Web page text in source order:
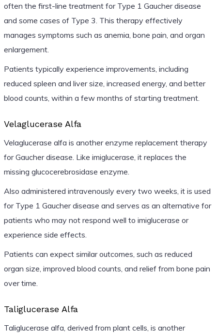
often the first-line treatment for Type 1 Gaucher disease
and some cases of Type 3. This therapy effectively
manages symptoms such as anemia, bone pain, and organ
enlargement.
Patients typically experience improvements, including
reduced spleen and liver size, increased energy, and better
blood counts, within a few months of starting treatment.
Velaglucerase Alfa
Velaglucerase alfa is another enzyme replacement therapy
for Gaucher disease. Like imiglucerase, it replaces the
missing glucocerebrosidase enzyme.
Also administered intravenously every two weeks, it is used
for Type 1 Gaucher disease and serves as an alternative for
patients who may not respond well to imiglucerase or
experience side effects.
Patients can expect similar outcomes, such as reduced
organ size, improved blood counts, and relief from bone pain
over time.
Taliglucerase Alfa
Taliglucerase alfa, derived from plant cells, is another